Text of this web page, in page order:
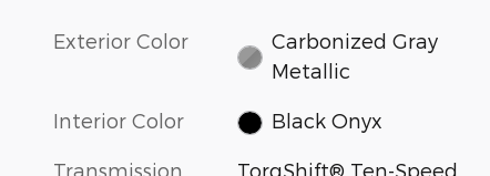
Exterior Color
Carbonized Gray
Metallic
Interior Color Black Onyx
Transmission
TorqShift® Ten-Speed